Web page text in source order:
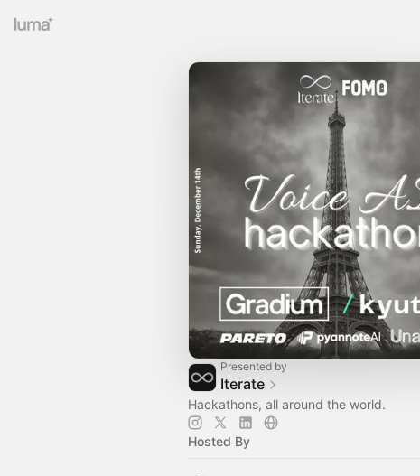
Presented by
Iterate
Hackathons, all around the world.
Hosted By